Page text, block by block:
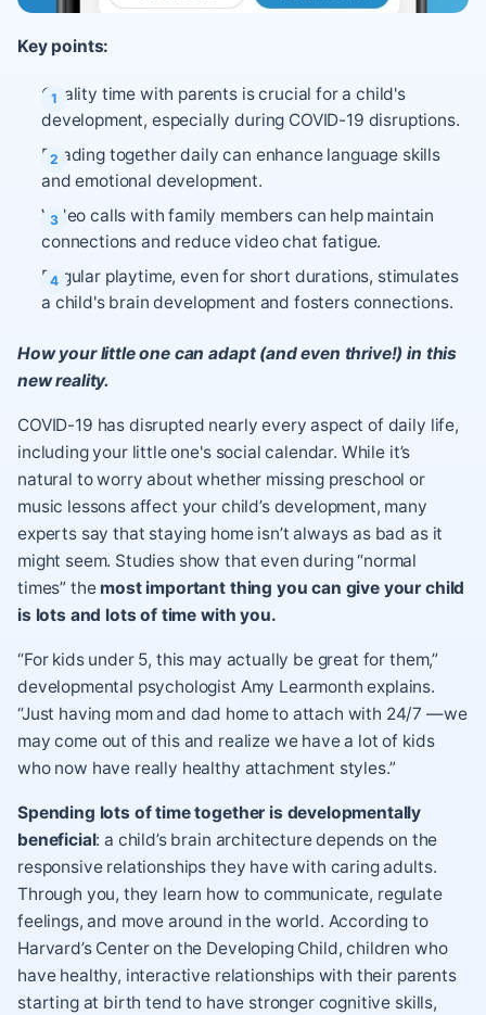
Key points:
Quality time with parents is crucial for a child's
development, especially during COVID-19 disruptions.
Reading together daily can enhance language skills
and emotional development.
Video calls with family members can help maintain
connections and reduce video chat fatigue.
Regular playtime, even for short durations, stimulates
a child's brain development and fosters connections.
How your little one can adapt (and even thrive!) in this
new reality.
COVID-19 has disrupted nearly every aspect of daily life,
including your little one's social calendar. While it’s
natural to worry about whether missing preschool or
music lessons affect your child’s development, many
experts say that staying home isn’t always as bad as it
might seem. Studies show that even during “normal
times” the most important thing you can give your child
is lots and lots of time with you.
“For kids under 5, this may actually be great for them,”
developmental psychologist Amy Learmonth explains.
“Just having mom and dad home to attach with 24/7 —we
may come out of this and realize we have a lot of kids
who now have really healthy attachment styles.”
Spending lots of time together is developmentally
beneficial: a child’s brain architecture depends on the
responsive relationships they have with caring adults.
Through you, they learn how to communicate, regulate
feelings, and move around in the world. According to
Harvard’s Center on the Developing Child, children who
have healthy, interactive relationships with their parents
starting at birth tend to have stronger cognitive skills,